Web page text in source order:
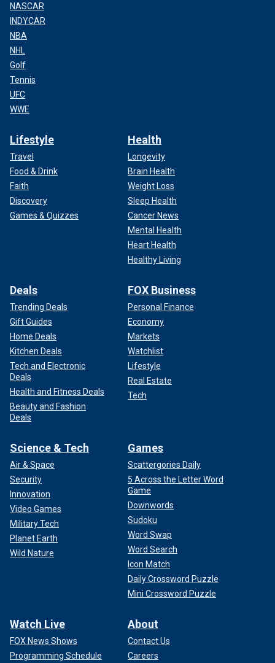
NASCAR
INDYCAR
NBA
NHL
Golf
Tennis
UFC
WWE
Lifestyle
Travel
Food & Drink
Faith
Discovery
Games & Quizzes
Health
Longevity
Brain Health
Weight Loss
Sleep Health
Cancer News
Mental Health
Heart Health
Healthy Living
Deals
Trending Deals
Gift Guides
Home Deals
Kitchen Deals
Tech and Electronic
Deals
Health and Fitness Deals
Beauty and Fashion
Deals
FOX Business
Personal Finance
Economy
Markets
Watchlist
Lifestyle
Real Estate
Tech
Science & Tech
Air & Space
Security
Innovation
Video Games
Military Tech
Planet Earth
Wild Nature
Games
Scattergories Daily
5 Across the Letter Word
Game
Downwords
Sudoku
Word Swap
Word Search
Icon Match
Daily Crossword Puzzle
Mini Crossword Puzzle
Watch Live
FOX News Shows
Programming Schedule
About
Contact Us
Careers